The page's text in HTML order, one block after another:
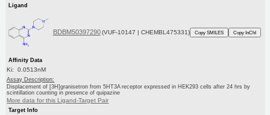
Ligand
BDBM50397290 (VUF-10147 | CHEMBL475331) Copy SMILES Copy InChI
Affinity Data
Ki: 0.0513nM
Assay Description:
Displacement of [3H]granisetron from 5HT3A receptor expressed in HEK293 cells after 24 hrs by
scintillation counting in presence of quipazine
More data for this Ligand-Target Pair
Target Info